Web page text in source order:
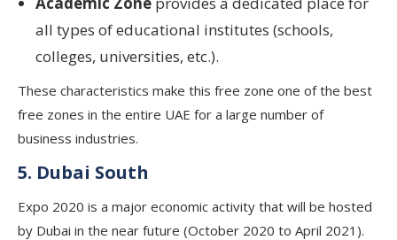
all types of educational institutes (schools,
colleges, universities, etc.).
These characteristics make this free zone one of the best
free zones in the entire UAE for a large number of
business industries.
5. Dubai South
Expo 2020 is a major economic activity that will be hosted
by Dubai in the near future (October 2020 to April 2021).